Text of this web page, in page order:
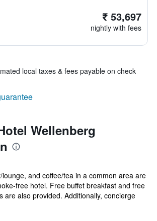
₹ 53,697
nightly with fees
local taxes & fees payable on check
Wellenberg
and coffee/tea in a common area are
free hotel. Free buffet breakfast and free
are also provided. Additionally, concierge